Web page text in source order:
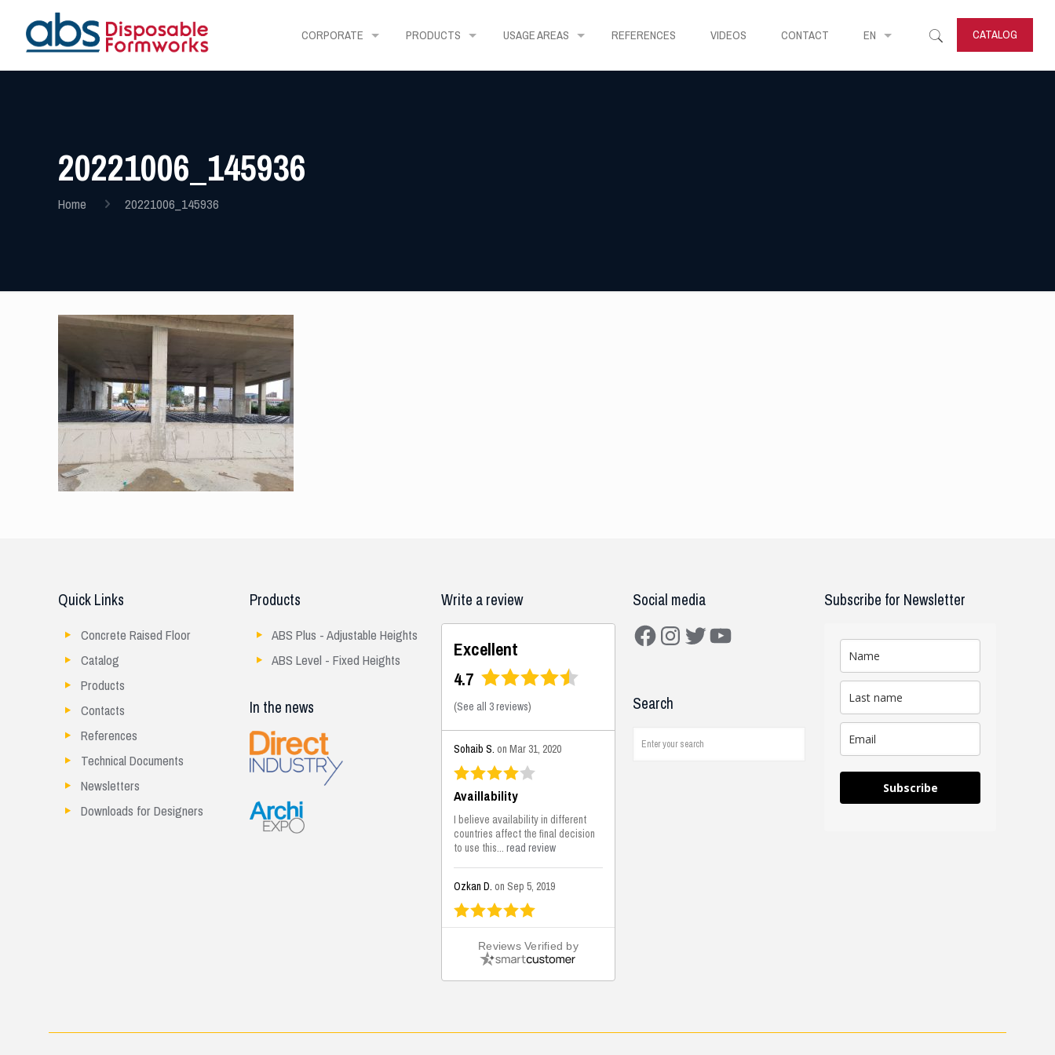
CORPORATE PRODUCTS USAGE AREAS REFERENCES VIDEOS CONTACT EN CATALOG
20221006_145936
Home 20221006_145936
Quick Links
Concrete Raised Floor
Catalog
Products
Contacts
References
Technical Documents
Newsletters
Downloads for Designers
Products
ABS Plus - Adjustable Heights
ABS Level - Fixed Heights
In the news
Write a review
Excellent
4.7
(See all 3 reviews)
Sohaib S. on Mar 31, 2020
Availlability
I believe availability in different
countries affect the final decision
to use this...read review
Ozkan D. on Sep 5, 2019
This is the best solutions...
This solution helps us on our
jobsite for the lightweight filling
areas. We made some backfilling...
Mustafa K.on Sep 3, 2019
Reviews Verified by
Social media
FacebookInstagram
TwitterYouTube
Search
Subscribe for Newsletter
Subscribe